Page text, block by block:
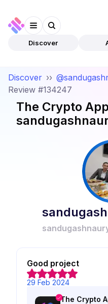
Discover
Discover ››
Review #134247
The Crypto App
Good project
29 Feb 2024
The Crypto